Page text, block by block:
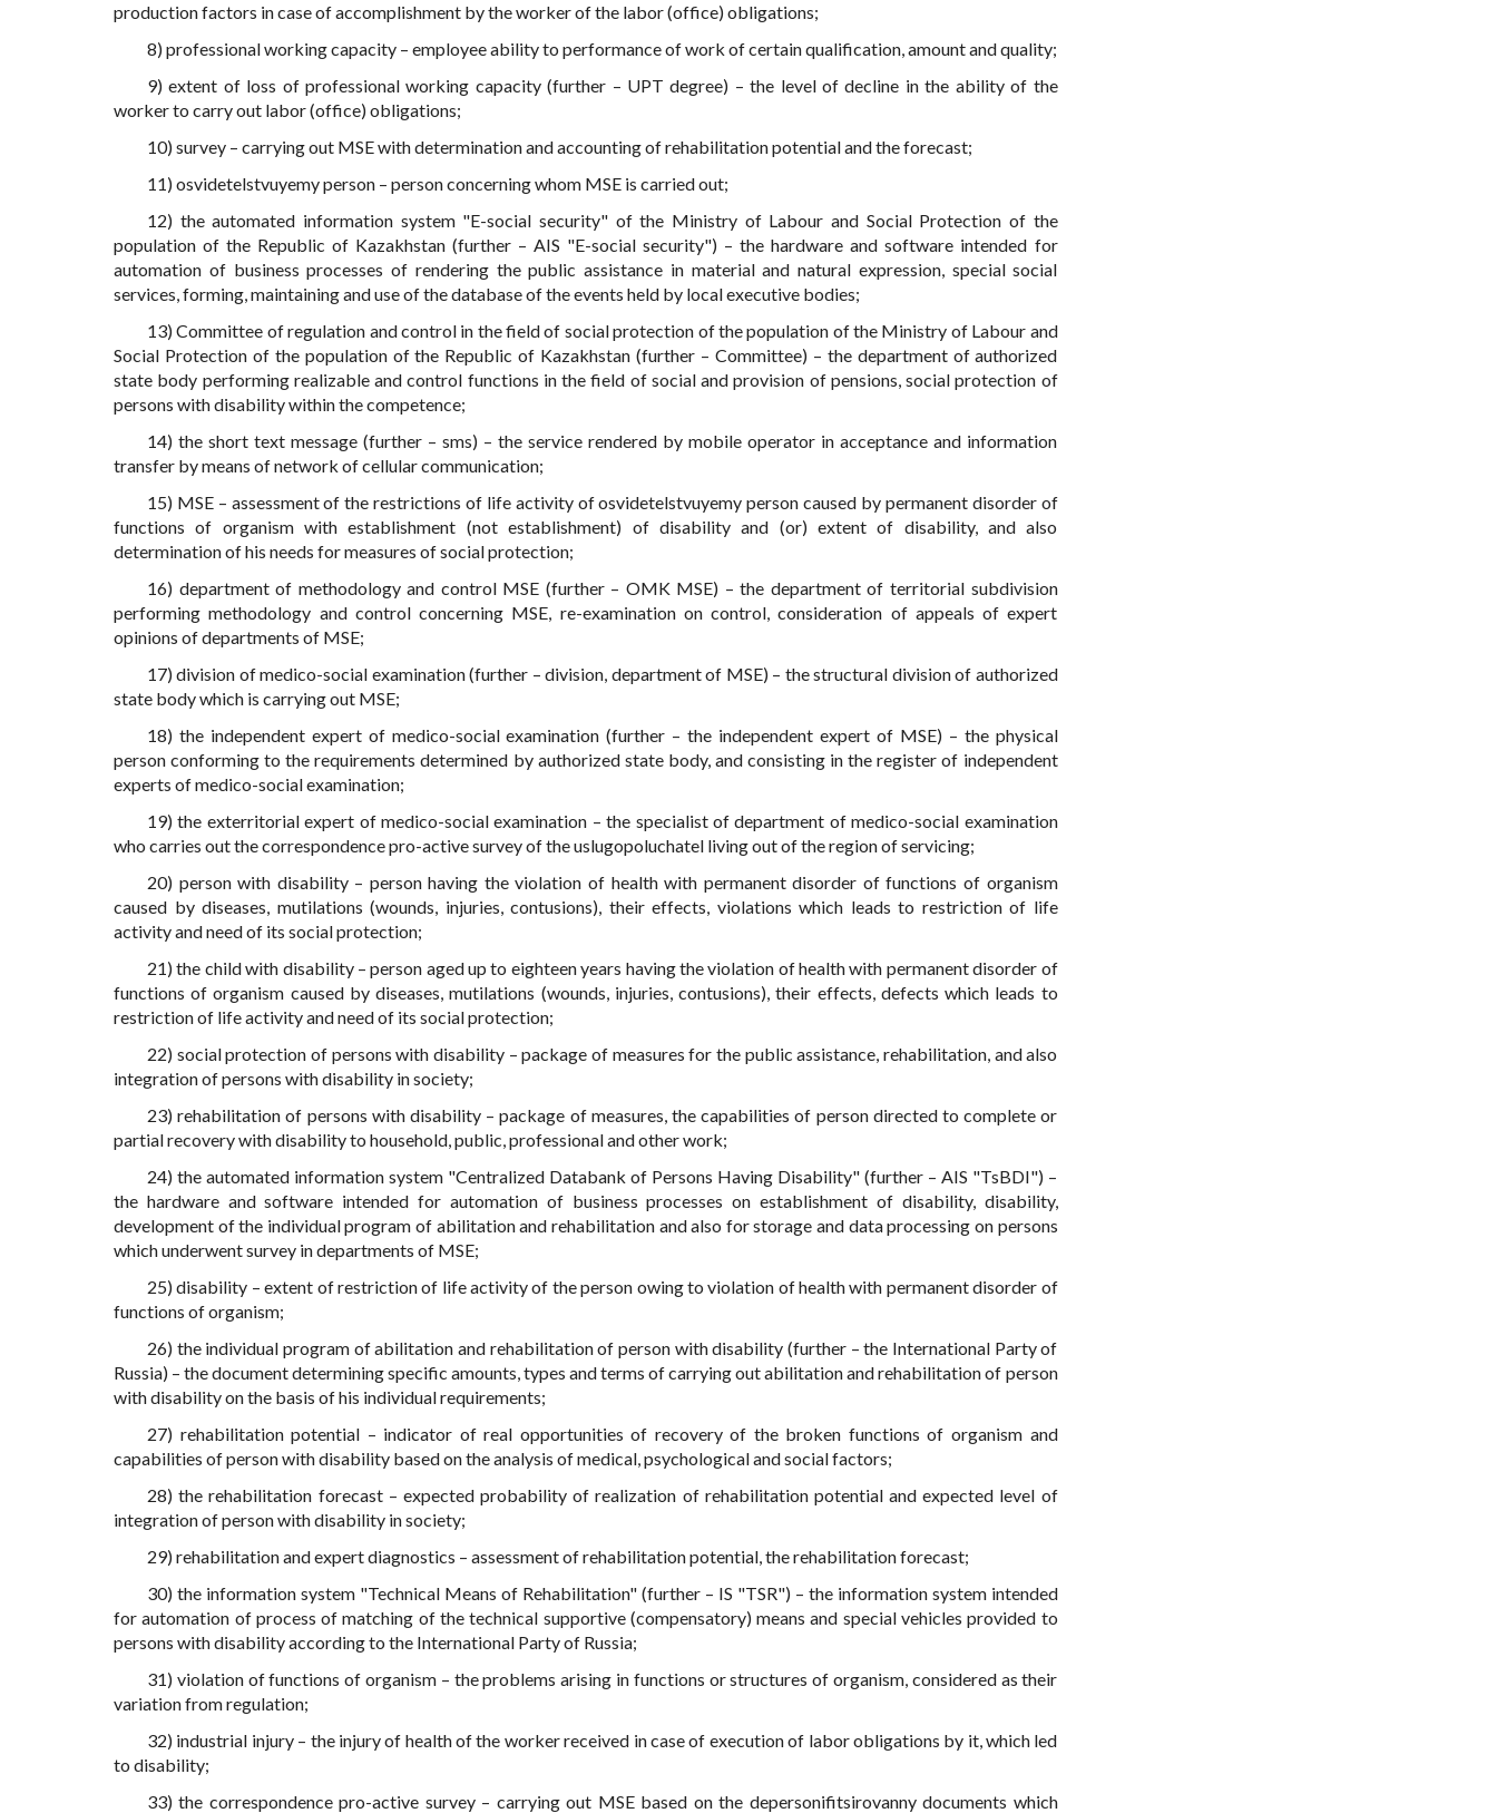
production factors in case of accomplishment by the worker of the labor (office) obligations;
8) professional working capacity – employee ability to performance of work of certain qualification, amount and quality;
9) extent of loss of professional working capacity (further – UPT degree) – the level of decline in the ability of the
worker to carry out labor (office) obligations;
10) survey – carrying out MSE with determination and accounting of rehabilitation potential and the forecast;
11) osvidetelstvuyemy person – person concerning whom MSE is carried out;
12) the automated information system "E-social security" of the Ministry of Labour and Social Protection of the
population of the Republic of Kazakhstan (further – AIS "E-social security") – the hardware and software intended for
automation of business processes of rendering the public assistance in material and natural expression, special social
services, forming, maintaining and use of the database of the events held by local executive bodies;
13) Committee of regulation and control in the field of social protection of the population of the Ministry of Labour and
Social Protection of the population of the Republic of Kazakhstan (further – Committee) – the department of authorized
state body performing realizable and control functions in the field of social and provision of pensions, social protection of
persons with disability within the competence;
14) the short text message (further – sms) – the service rendered by mobile operator in acceptance and information
transfer by means of network of cellular communication;
15) MSE – assessment of the restrictions of life activity of osvidetelstvuyemy person caused by permanent disorder of
functions of organism with establishment (not establishment) of disability and (or) extent of disability, and also
determination of his needs for measures of social protection;
16) department of methodology and control MSE (further – OMK MSE) – the department of territorial subdivision
performing methodology and control concerning MSE, re-examination on control, consideration of appeals of expert
opinions of departments of MSE;
17) division of medico-social examination (further – division, department of MSE) – the structural division of authorized
state body which is carrying out MSE;
18) the independent expert of medico-social examination (further – the independent expert of MSE) – the physical
person conforming to the requirements determined by authorized state body, and consisting in the register of independent
experts of medico-social examination;
19) the exterritorial expert of medico-social examination – the specialist of department of medico-social examination
who carries out the correspondence pro-active survey of the uslugopoluchatel living out of the region of servicing;
20) person with disability – person having the violation of health with permanent disorder of functions of organism
caused by diseases, mutilations (wounds, injuries, contusions), their effects, violations which leads to restriction of life
activity and need of its social protection;
21) the child with disability – person aged up to eighteen years having the violation of health with permanent disorder of
functions of organism caused by diseases, mutilations (wounds, injuries, contusions), their effects, defects which leads to
restriction of life activity and need of its social protection;
22) social protection of persons with disability – package of measures for the public assistance, rehabilitation, and also
integration of persons with disability in society;
23) rehabilitation of persons with disability – package of measures, the capabilities of person directed to complete or
partial recovery with disability to household, public, professional and other work;
24) the automated information system "Centralized Databank of Persons Having Disability" (further – AIS "TsBDI") –
the hardware and software intended for automation of business processes on establishment of disability, disability,
development of the individual program of abilitation and rehabilitation and also for storage and data processing on persons
which underwent survey in departments of MSE;
25) disability – extent of restriction of life activity of the person owing to violation of health with permanent disorder of
functions of organism;
26) the individual program of abilitation and rehabilitation of person with disability (further – the International Party of
Russia) – the document determining specific amounts, types and terms of carrying out abilitation and rehabilitation of person
with disability on the basis of his individual requirements;
27) rehabilitation potential – indicator of real opportunities of recovery of the broken functions of organism and
capabilities of person with disability based on the analysis of medical, psychological and social factors;
28) the rehabilitation forecast – expected probability of realization of rehabilitation potential and expected level of
integration of person with disability in society;
29) rehabilitation and expert diagnostics – assessment of rehabilitation potential, the rehabilitation forecast;
30) the information system "Technical Means of Rehabilitation" (further – IS "TSR") – the information system intended
for automation of process of matching of the technical supportive (compensatory) means and special vehicles provided to
persons with disability according to the International Party of Russia;
31) violation of functions of organism – the problems arising in functions or structures of organism, considered as their
variation from regulation;
32) industrial injury – the injury of health of the worker received in case of execution of labor obligations by it, which led
to disability;
33) the correspondence pro-active survey – carrying out MSE based on the depersonifitsirovanny documents which